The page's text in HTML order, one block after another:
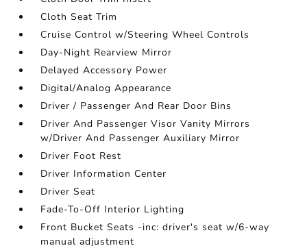
Cloth Seat Trim
Cruise Control w/Steering Wheel Controls
Day-Night Rearview Mirror
Delayed Accessory Power
Digital/Analog Appearance
Driver / Passenger And Rear Door Bins
Driver And Passenger Visor Vanity Mirrors
w/Driver And Passenger Auxiliary Mirror
Driver Foot Rest
Driver Information Center
Driver Seat
Fade-To-Off Interior Lighting
Front Bucket Seats -inc: driver's seat w/6-way
manual adjustment